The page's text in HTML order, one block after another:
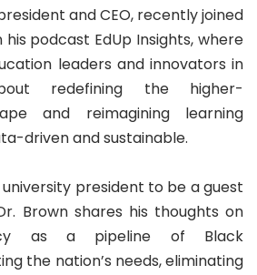
and CEO, recently joined
podcast EdUp Insights, where
leaders and innovators in
redefining the higher-
and reimagining learning
driven and sustainable.
president to be a guest
Brown shares his thoughts on
as a pipeline of Black
the nation’s needs, eliminating